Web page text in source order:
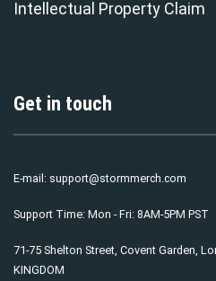
Intellectual Property Claim
Get in touch
E-mail: support@stormmerch.com
Support Time: Mon - Fri: 8AM-5PM PST
71-75 Shelton Street, Covent Garden,
KINGDOM